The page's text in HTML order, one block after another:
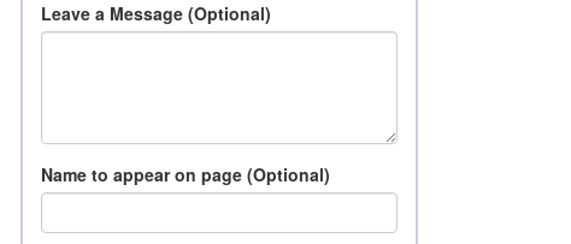
Leave a Message (Optional)
Name to appear on page (Optional)